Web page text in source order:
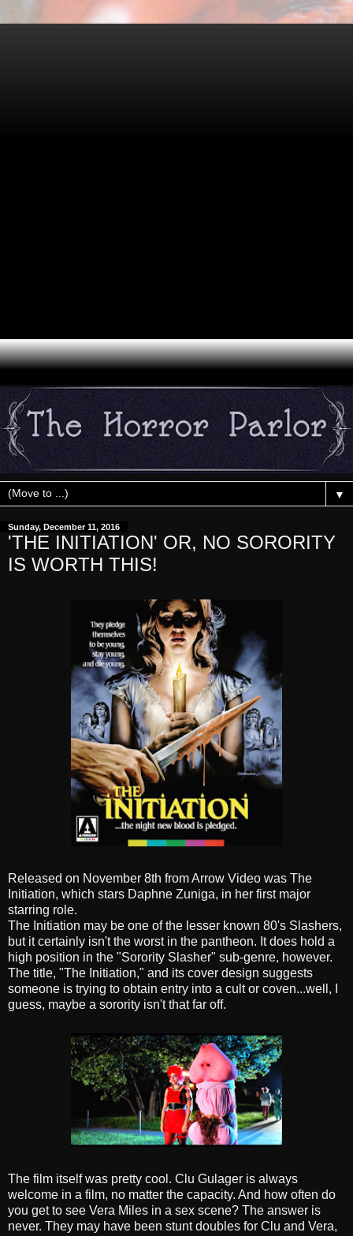
▼
Sunday, December 11, 2016
'THE INITIATION' OR, NO SORORITY
IS WORTH THIS!
Released on November 8th from Arrow Video was The
Initiation, which stars Daphne Zuniga, in her first major
starring role.
The Initiation may be one of the lesser known 80's Slashers,
but it certainly isn't the worst in the pantheon. It does hold a
high position in the "Sorority Slasher" sub-genre, however.
The title, "The Initiation," and its cover design suggests
someone is trying to obtain entry into a cult or coven...well, I
guess, maybe a sorority isn't that far off.
The film itself was pretty cool. Clu Gulager is always
welcome in a film, no matter the capacity. And how often do
you get to see Vera Miles in a sex scene? The answer is
never. They may have been stunt doubles for Clu and Vera,